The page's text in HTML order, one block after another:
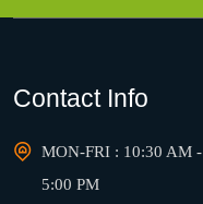
Contact Info
MON-FRI : 10:30 AM -
5:00 PM